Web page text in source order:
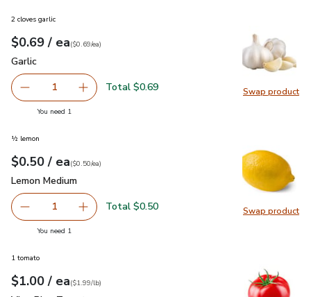
Swap product
Swap
2 cloves garlic
Your price$0.69
$0.69 / eaeach
$0.69pereach
($0.69/ea)
Garlic
Garlic
Remove Garlic
1 Add one, Garlic
Total $0.69
You need 1
Swap product
Swap
½ lemon
Your price$0.50
$0.50 / eaeach
$0.50pereach
($0.50/ea)
Lemon Medium
Lemon Medium
Remove Lemon Medium
1 Add one, Lemon Medium
Total $0.50
You need 1
1 tomato
Your price$1.00
$1.00 / eaeach
$1.99perlb($1.99/lb)